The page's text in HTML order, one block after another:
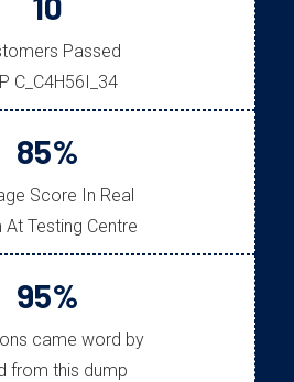
Passed
C_C4H56I_34
85%
Score In Real
At Testing Centre
95%
came word by
from this dump